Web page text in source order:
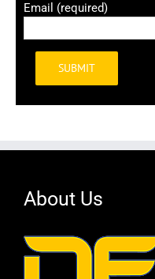
Email (required)
Alternative:
About Us